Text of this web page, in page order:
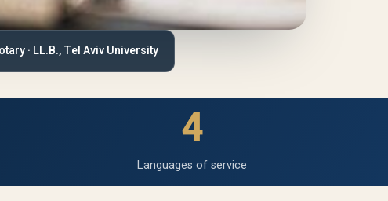
· LL.B., Tel Aviv University
4
Languages of service